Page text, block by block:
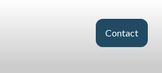
Contact